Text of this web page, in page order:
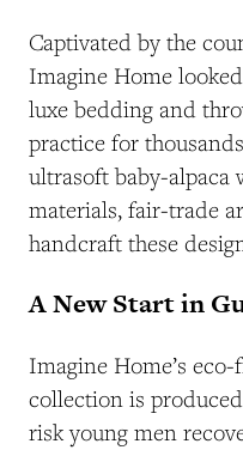
Captivated by the
Imagine Home
luxe bedding and
practice for
ultrasoft baby-alpaca
materials, fair-trade
handcraft these
A New Start in
Imagine Home’s
collection is
risk young men